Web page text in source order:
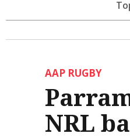
AAP RUGBY
NRL